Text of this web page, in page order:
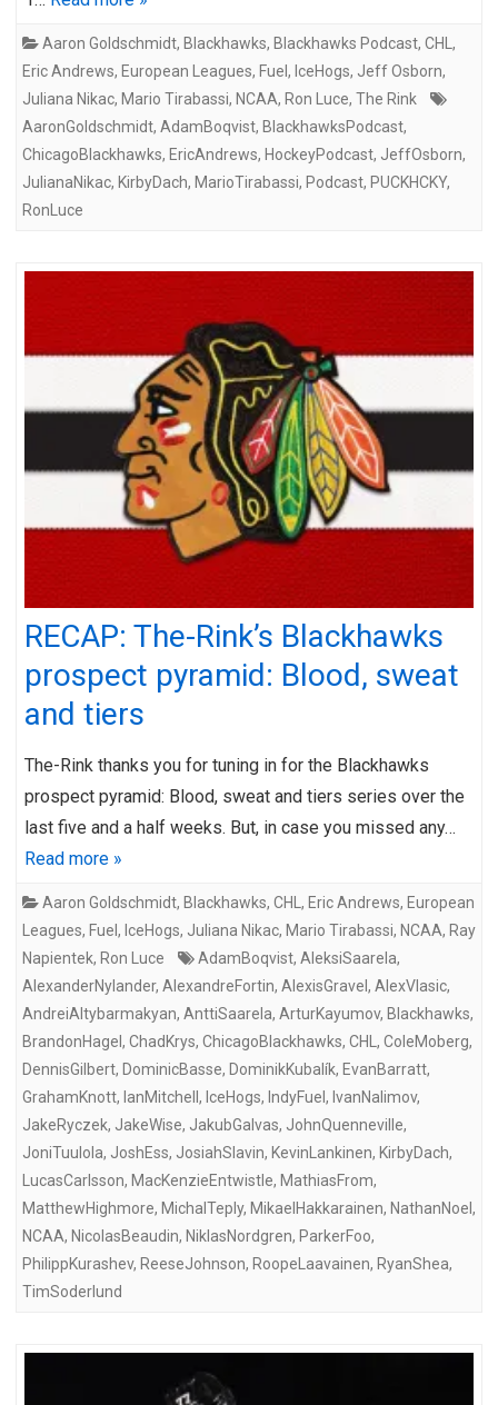
Aaron Goldschmidt, Blackhawks, Blackhawks Podcast, CHL ,
Eric Andrews, European Leagues, Fuel , IceHogs, Jeff Osborn,
Juliana Nikac, Mario Tirabassi, NCAA, Ron Luce, The Rink
AaronGoldschmidt, AdamBoqvist, BlackhawksPodcast,
ChicagoBlackhawks, EricAndrews, HockeyPodcast, JeffOsborn,
JulianaNikac, KirbyDach, MarioTirabassi, Podcast, PUCKHCKY,
RonLuce
RECAP: The-Rink’s Blackhawks
prospect pyramid: Blood, sweat
and tiers
The-Rink thanks you for tuning in for the Blackhawks
prospect pyramid: Blood, sweat and tiers series over the
last five and a half weeks. But, in case you missed any…
Read more »
Aaron Goldschmidt, Blackhawks, CHL , Eric Andrews, European
Leagues, Fuel , IceHogs, Juliana Nikac, Mario Tirabassi, NCAA, Ray
Napientek, Ron Luce AdamBoqvist, AleksiSaarela,
AlexanderNylander, AlexandreFortin, AlexisGravel , AlexVlasic,
AndreiAltybarmakyan, AnttiSaarela, ArturKayumov, Blackhawks,
BrandonHagel , ChadKrys, ChicagoBlackhawks, CHL , ColeMoberg,
DennisGilbert, DominicBasse, DominikKubalík, EvanBarratt,
GrahamKnott, IanMitchell , IceHogs, IndyFuel , IvanNalimov,
JakeRyczek, JakeWise, JakubGalvas, JohnQuenneville,
JoniTuulola, JoshEss, JosiahSlavin, KevinLankinen, KirbyDach,
LucasCarlsson, MacKenzieEntwistle, MathiasFrom,
MatthewHighmore, MichalTeply, MikaelHakkarainen, NathanNoel ,
NCAA, NicolasBeaudin, NiklasNordgren, ParkerFoo,
PhilippKurashev, ReeseJohnson, RoopeLaavainen, RyanShea,
TimSoderlund